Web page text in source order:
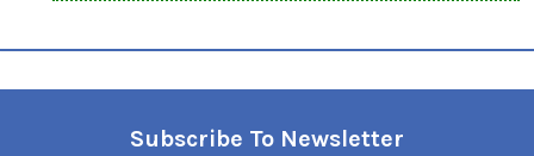
Subscribe To Newsletter